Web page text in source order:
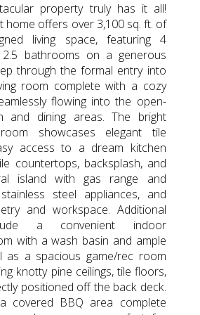
property truly has it all!
home offers over 3,100 sq. ft. of
living space, featuring 4
bathrooms on a generous
through the formal entry into
room complete with a cozy
flowing into the open-
and dining areas. The bright
showcases elegant tile
access to a dream kitchen
countertops, backsplash, and
island with gas range and
steel appliances, and
and workspace. Additional
a convenient indoor
with a wash basin and ample
as a spacious game/rec room
knotty pine ceilings, tile floors,
positioned off the back deck.
covered BBQ area complete